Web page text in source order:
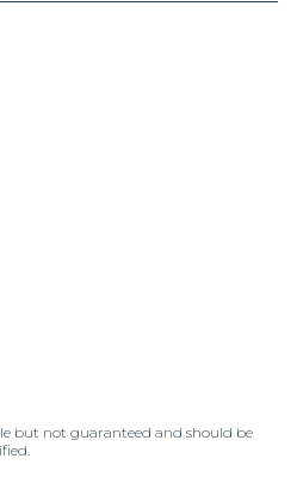
but not guaranteed and should be